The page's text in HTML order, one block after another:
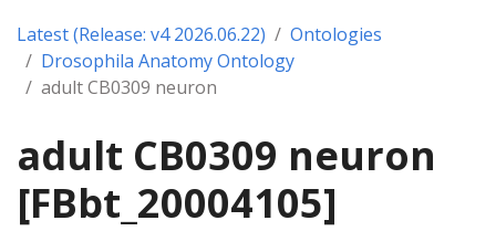
Latest (Release: v4 2026.06.22)
Ontologies
Drosophila Anatomy Ontology
adult CB0309 neuron
adult CB0309 neuron
[FBbt_20004105]